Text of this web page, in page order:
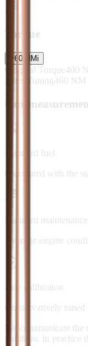
Torque
+60 NMi
Original Torque400
After Tuning460 NM
Our
Standard fuel
Calculated with the
Standard maintenance
Average engine
Safe calibration
Conservatively
We communicate
numbers. In practice